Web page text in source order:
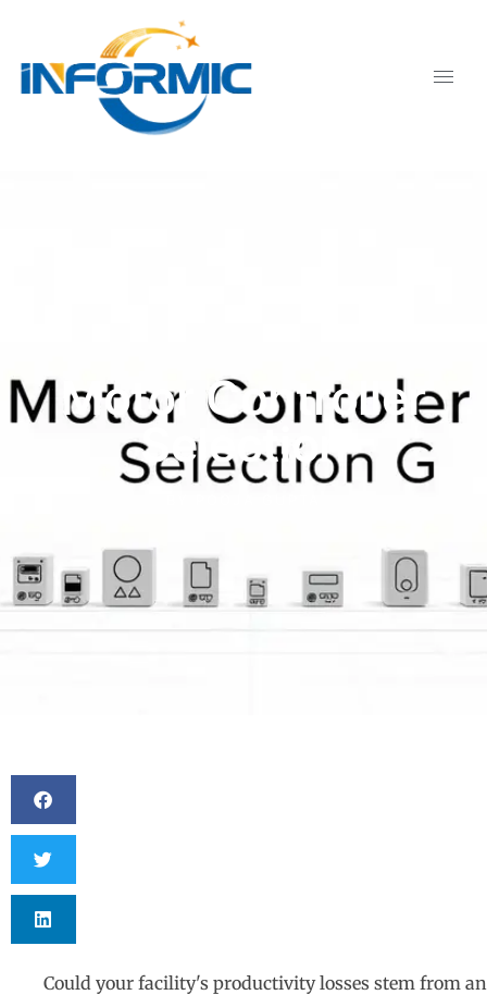
Motor Controller
Selection
Could your facility's productivity losses stem from an